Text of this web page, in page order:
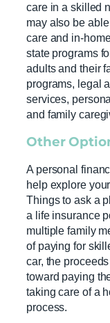
care in a skilled
may also be
care and in-
state programs
adults and their
programs, legal
services,
and family
Other
A personal
help explore
Things to ask a
a life insurance
multiple family
of paying for
car, the
toward paying
taking care of a
process.